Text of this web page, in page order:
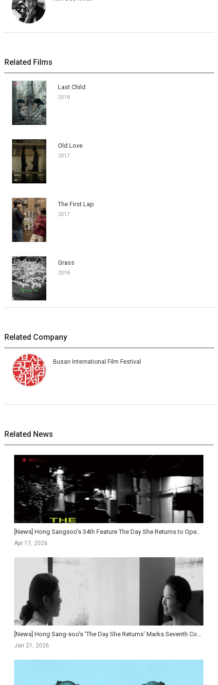
Related Films
Last Child
2018
Old Love
2017
The First Lap
2017
Grass
2018
Related Company
Busan International Film Festival
Related News
[News] Hong Sangsoo's 34th Feature The Day She Returns to Open in Korean Theaters This May
Apr 17, 2026
Jan 21, 2026